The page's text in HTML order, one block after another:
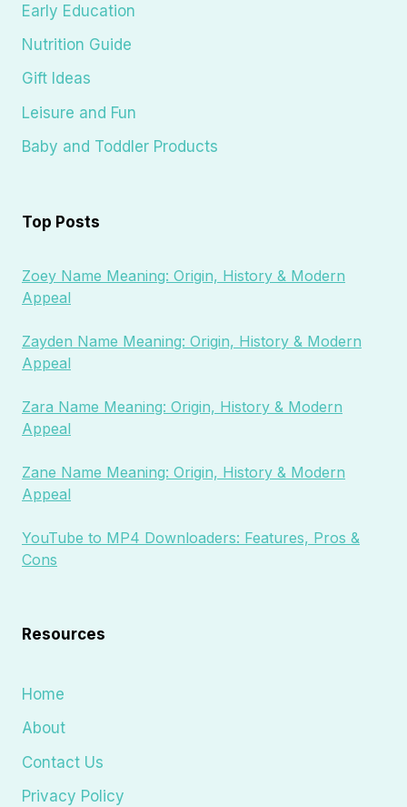
Early Education
Nutrition Guide
Gift Ideas
Leisure and Fun
Baby and Toddler Products
Top Posts
Zoey Name Meaning: Origin, History & Modern
Appeal
Zayden Name Meaning: Origin, History & Modern
Appeal
Zara Name Meaning: Origin, History & Modern
Appeal
Zane Name Meaning: Origin, History & Modern
Appeal
YouTube to MP4 Downloaders: Features, Pros &
Cons
Resources
Home
About
Contact Us
Privacy Policy